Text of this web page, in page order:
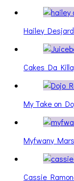
Hailey
Cakes Da
My Take on
Myfwany Mars
Cassie